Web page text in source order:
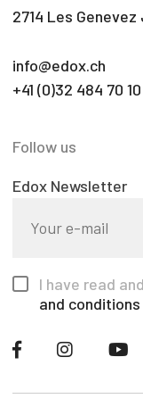
2714 Les
info@edox.ch
+41 (0)32 484 70 10
Follow us
Edox Newsletter
I have read
and conditions